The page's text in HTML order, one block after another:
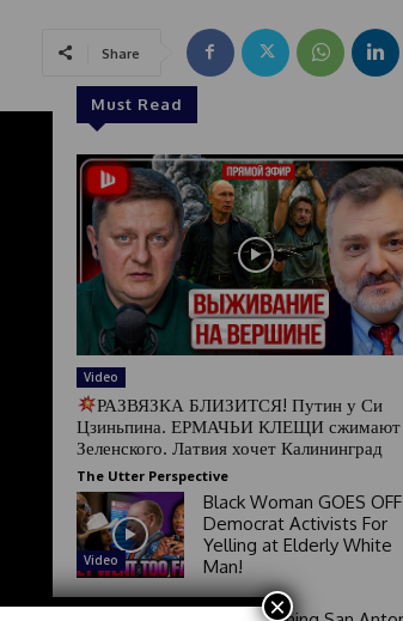
Share
Must Read
Video
РАЗВЯЗКА БЛИЗИТСЯ! Путин у Си
Цзиньпина. ЕРМАЧЬИ КЛЕЩИ сжимают
Зеленского. Латвия хочет Калининград
The Utter Perspective
Video
Black Woman GOES
Democrat Activists For
Yelling at Elderly White
Man!
×